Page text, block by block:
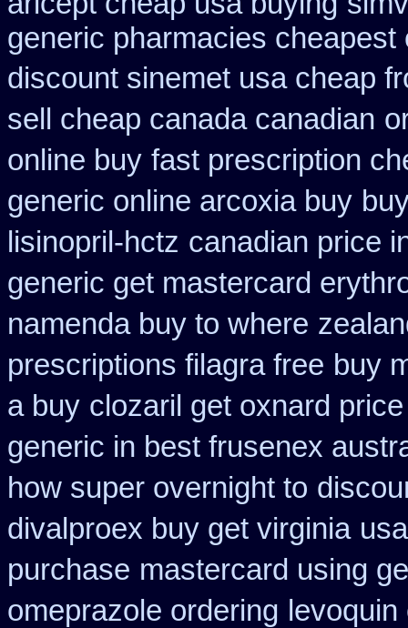
generic pharmacies
discount sinemet usa cheap
sell cheap canada canadian
online buy fast prescription
generic online arcoxia buy
lisinopril-hctz canadian price
generic get mastercard
namenda buy to where
prescriptions filagra free buy
a buy clozaril get oxnard
generic in best frusenex
how super overnight to
divalproex buy get virginia
purchase mastercard using
omeprazole ordering